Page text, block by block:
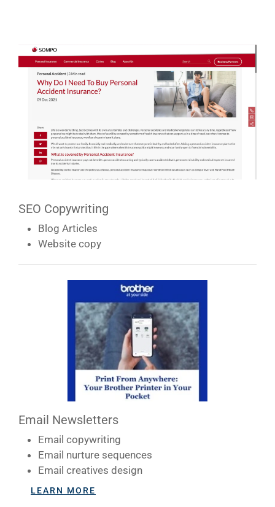
SEO Copywriting
Blog Articles
Website copy
Email Newsletters
Email copywriting
Email nurture sequences
Email creatives design
LEARN MORE
SERVICES
CAREERS
TABLE
CONTACT US